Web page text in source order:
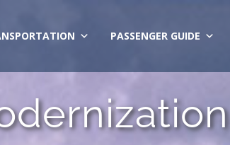
PASSENGER GUIDE